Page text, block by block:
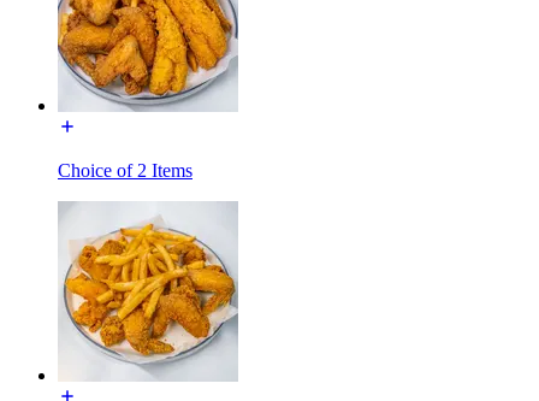
Choice of 2 Items